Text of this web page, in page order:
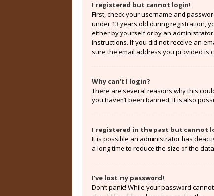
I registered but cannot login!
First, check your username and
under 13 years old during registration,
either by yourself or by an
instructions. If you did not receive an
sure the email address you provided is
Why can’t I login?
There are several reasons why this
you haven’t been banned. It is also
I registered in the past but cannot
It is possible an administrator has
a long time to reduce the size of the
I’ve lost my password!
Don’t panic! While your password